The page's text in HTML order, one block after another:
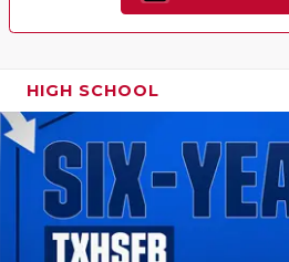
HIGH SCHOOL